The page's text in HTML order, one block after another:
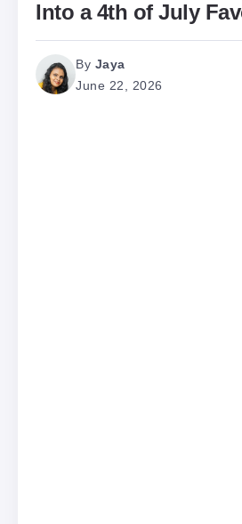
Into a 4th of July
By Jaya
June 22, 2026